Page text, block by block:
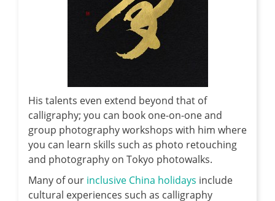
His talents even extend beyond that of
calligraphy; you can book one-on-one and
group photography workshops with him where
you can learn skills such as photo retouching
and photography on Tokyo photowalks.
Many of our inclusive China holidays include
cultural experiences such as calligraphy